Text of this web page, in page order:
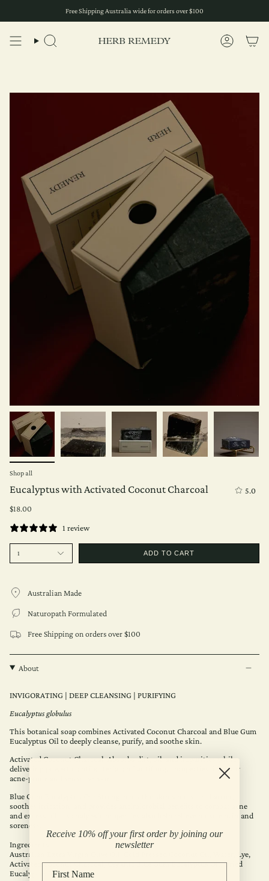
content
Free Shipping Australia wide for orders over $100
Search Account
Shop all
Eucalyptus with Activated Coconut Charcoal
5.0
$18.00
1 review
1 ADD TO CART
Australian Made
Naturopath Formulated
Free Shipping on orders over $100
About
INVIGORATING | DEEP CLEANSING | PURIFYING
Eucalyptus globulus
This botanical soap combines Activated Coconut Charcoal and Blue Gum
Eucalyptus Oil to deeply cleanse, purify, and soothe skin.
Activated Coconut Charcoal: Absorbs dirt, oil, and impurities while
delivering powerful antibacterial and antifungal properties, ideal for
acne-prone and sensitive skin.
Blue Gum Eucalyptus Oil: Strengthens the skin’s moisture barrier,
soothes irritation, and provides antimicrobial benefits to combat acne
and excess oil. Its analgesic properties also help relieve muscle pain and
soreness.
Ingredients:
Australian Extra Virgin Olive Oil, Cold Pressed Coconut Oil, Water, Lye,
Activated Coconut Charcoal, Organic Blue Gum Eucalyptus Oil, Dried
Eucalyptus Leaves.
Receive 10% off your first order by joining our
newsletter